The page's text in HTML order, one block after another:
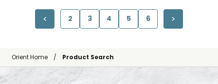
2 3 4 5 6
Orient Home Product Search